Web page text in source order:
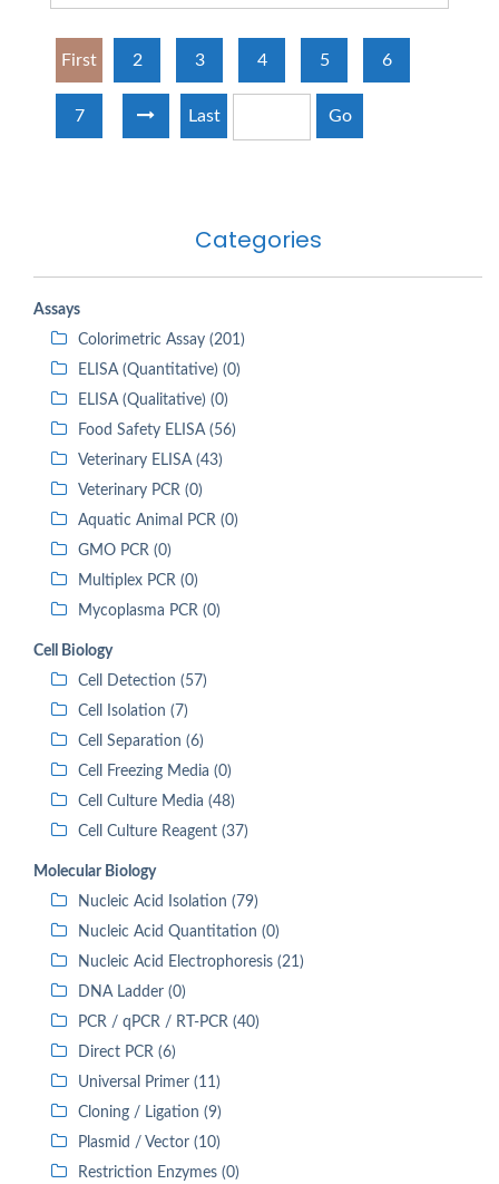
Categories
Assays
Colorimetric Assay (201)
ELISA (Quantitative) (0)
ELISA (Qualitative) (0)
Food Safety ELISA (56)
Veterinary ELISA (43)
Veterinary PCR (0)
Aquatic Animal PCR (0)
GMO PCR (0)
Multiplex PCR (0)
Mycoplasma PCR (0)
Cell Biology
Cell Detection (57)
Cell Isolation (7)
Cell Separation (6)
Cell Freezing Media (0)
Cell Culture Media (48)
Cell Culture Reagent (37)
Molecular Biology
Nucleic Acid Isolation (79)
Nucleic Acid Quantitation (0)
Nucleic Acid Electrophoresis (21)
DNA Ladder (0)
PCR / qPCR / RT-PCR (40)
Direct PCR (6)
Universal Primer (11)
Cloning / Ligation (9)
Plasmid / Vector (10)
Restriction Enzymes (0)
First 2 3 4 5 6
7 Last Go